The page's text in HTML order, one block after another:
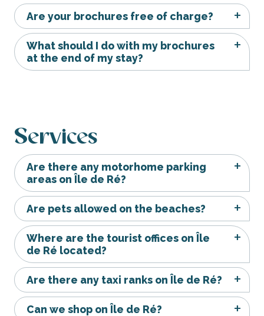
Are your brochures free of charge?
What should I do with my brochures
at the end of my stay?
Services
Are there any motorhome parking
areas on Île de Ré?
Are pets allowed on the beaches?
Where are the tourist offices on Île
de Ré located?
Are there any taxi ranks on Île de Ré?
Can we shop on Île de Ré?